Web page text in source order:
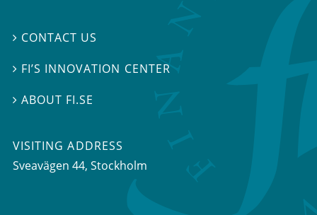
 CONTACT US
 FI’S INNOVATION CENTER
ABOUT FI.SE
VISITING ADDRESS
Sveavägen 44, Stockholm